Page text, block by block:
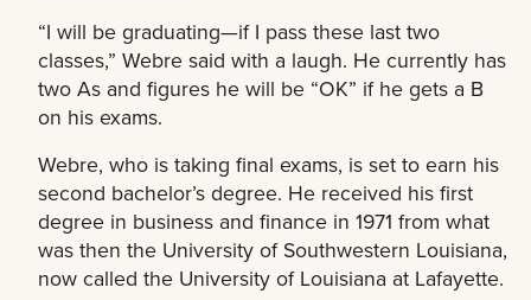
“I will be graduating—if I pass these last two
classes,” Webre said with a laugh. He currently has
two As and figures he will be “OK” if he gets a B
on his exams.
Webre, who is taking final exams, is set to earn his
second bachelor’s degree. He received his first
degree in business and finance in 1971 from what
was then the University of Southwestern Louisiana,
now called the University of Louisiana at Lafayette.